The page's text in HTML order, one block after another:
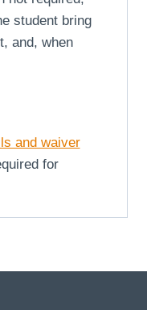
student bring
and, when
and waiver
for